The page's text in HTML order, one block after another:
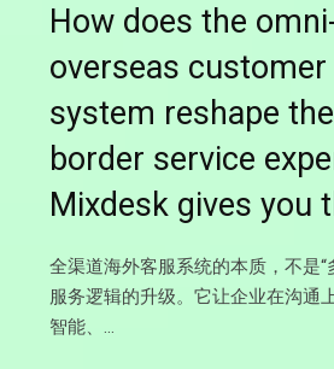
How does the
overseas
system reshape
border service
Mixdesk gives you
全渠道海外客服系统的本质，不是
服务逻辑的升级。它让企业在沟通
智能、…